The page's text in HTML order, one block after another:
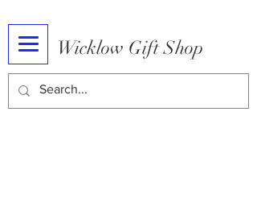
Wicklow Gift Shop